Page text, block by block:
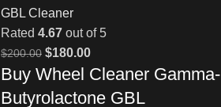
GBL Cleaner
Rated 4.67 out of 5
$200.00 Original
price
was:
$180.00Current
price
is:
Buy Wheel Cleaner Gamma-
Butyrolactone GBL